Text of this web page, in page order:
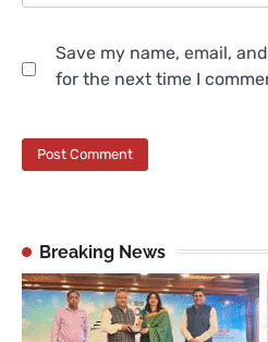
Save my name, email,
for the next time I
Breaking News